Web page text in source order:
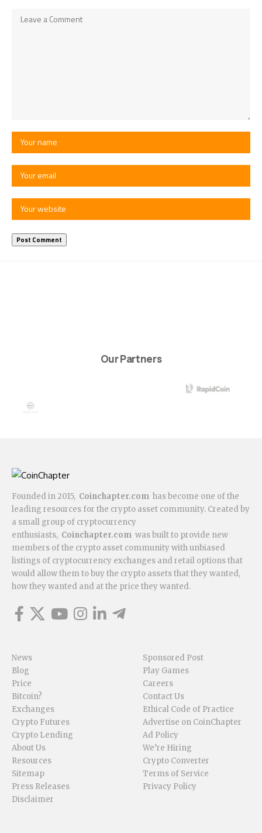
Our Partners
Founded in 2015, Coinchapter.com has become one of the
leading resources for the crypto asset community. Created by
a small group of cryptocurrency
enthusiasts, Coinchapter.com was built to provide new
members of the crypto asset community with unbiased
listings of cryptocurrency exchanges and retail options that
would allow them to buy the crypto assets that they wanted,
how they wanted and at the price they wanted.
News
Blog
Price
Bitcoin?
Exchanges
Crypto Futures
Crypto Lending
About Us
Resources
Sitemap
Press Releases
Disclaimer
Sponsored Post
Play Games
Careers
Contact Us
Ethical Code of Practice
Advertise on CoinChapter
Ad Policy
We’re Hiring
Crypto Converter
Terms of Service
Privacy Policy